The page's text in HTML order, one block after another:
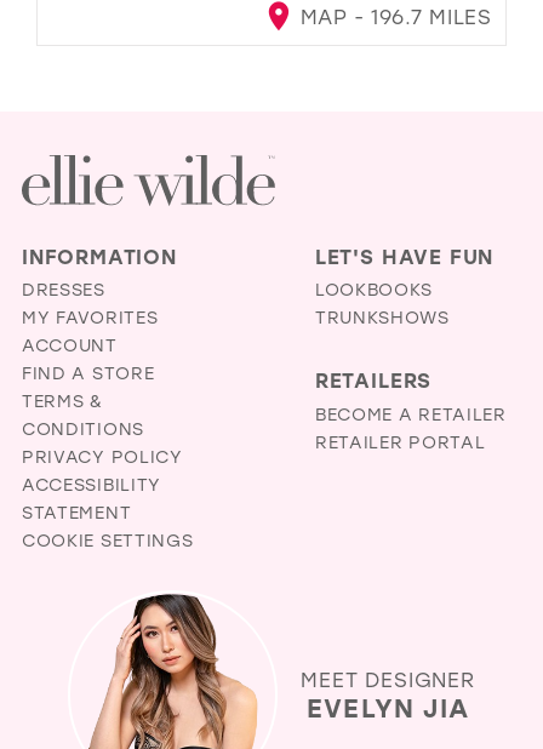
MAP - 196.7 MILES
INFORMATION
DRESSES
MY FAVORITES
ACCOUNT
FIND A STORE
TERMS &
CONDITIONS
PRIVACY POLICY
ACCESSIBILITY
STATEMENT
COOKIE SETTINGS
LET'S HAVE FUN
LOOKBOOKS
TRUNKSHOWS
RETAILERS
BECOME A RETAILER
RETAILER PORTAL
MEET DESIGNER
EVELYN JIA